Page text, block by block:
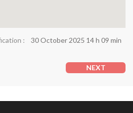
: 30 October 2025 14 h 09 min
NEXT